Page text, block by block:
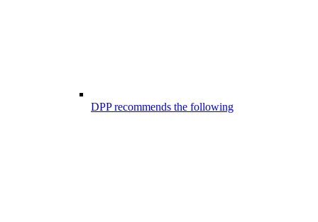
DPP recommends the following